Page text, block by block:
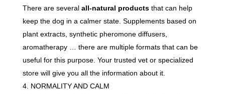
There are several all-natural productsthat can help
keep the dog in a calmer state. Supplements based on
plant extracts, synthetic pheromone diffusers,
aromatherapy … there are multiple formats that can be
useful for this purpose. Your trusted vet or specialized
store will give you all the information about it.
NORMALITY AND CALM